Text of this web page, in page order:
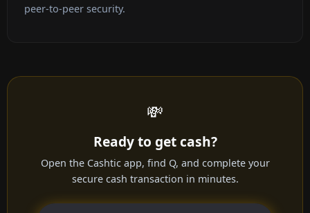
peer-to-peer security.
💸
Ready to get cash?
Open the Cashtic app, find Q, and complete your
secure cash transaction in minutes.